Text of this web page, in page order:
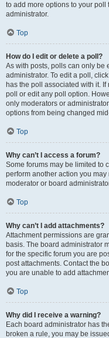
to add more options to your poll
administrator.
Top
How do I edit or delete a poll?
As with posts, polls can only be
administrator. To edit a poll,
has the poll associated with it.
poll or edit any poll option.
only moderators or
options from being changed
Top
Why can’t I access a forum?
Some forums may be limited to
perform another action you
moderator or board
Top
Why can’t I add attachments?
Attachment permissions are
basis. The board administrator
for the specific forum you are
post attachments. Contact the
you are unable to add
Top
Why did I receive a warning?
Each board administrator has
broken a rule, you may be